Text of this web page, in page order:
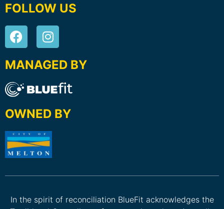
FOLLOW US
MANAGED BY
OWNED BY
In the spirit of reconciliation BlueFit acknowledges the